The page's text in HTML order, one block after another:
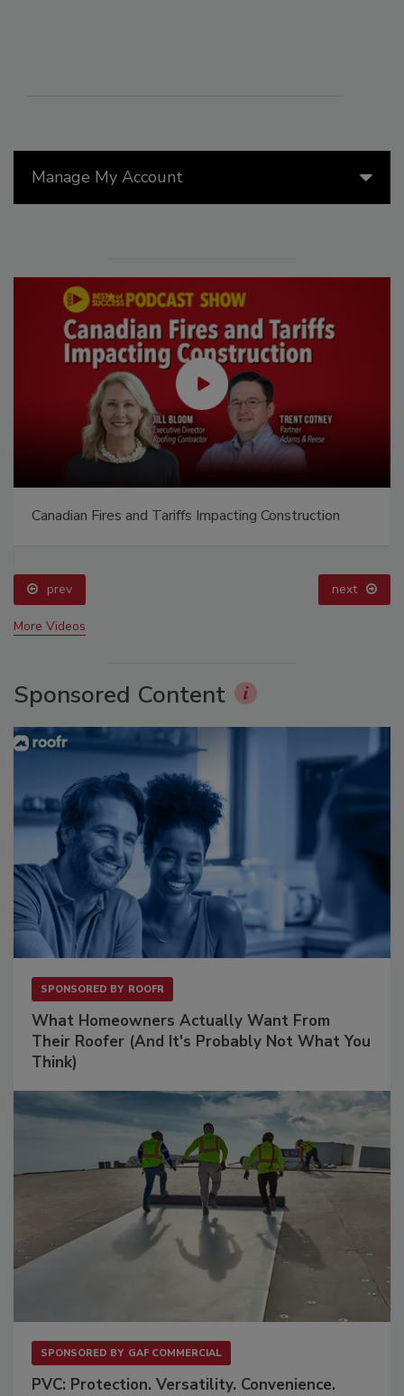
Manage My Account
Canadian Fires and Tariffs Impacting Construction
prev next
More Videos
Sponsored Content
SPONSORED BY ROOFR
What Homeowners Actually Want From
Their Roofer (And It's Probably Not What You
Think)
SPONSORED BY GAF COMMERCIAL
PVC: Protection. Versatility. Convenience.